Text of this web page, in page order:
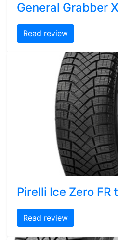
General Grabber
Read review
Pirelli Ice Zero FR
Read review